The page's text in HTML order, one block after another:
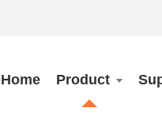
Home Product